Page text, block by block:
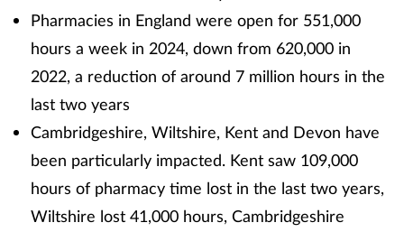
Pharmacies in England were open for 551,000
hours a week in 2024, down from 620,000 in
2022, a reduction of around 7 million hours in the
last two years
Cambridgeshire, Wiltshire, Kent and Devon have
been particularly impacted. Kent saw 109,000
hours of pharmacy time lost in the last two years,
Wiltshire lost 41,000 hours, Cambridgeshire